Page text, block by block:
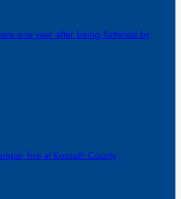
one year after being flattened by
fire at Kossuth County